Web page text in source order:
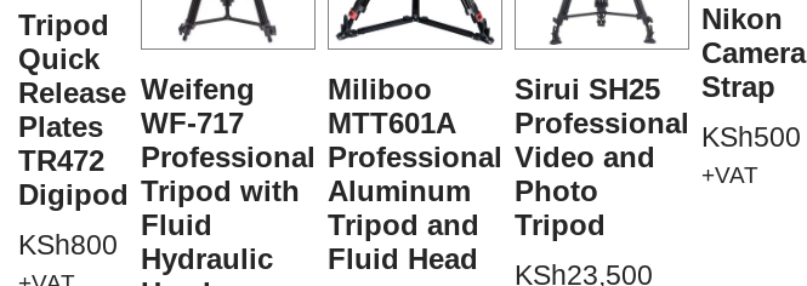
Tripod
Quick
Release
Plates
TR472
Digipod
KSh800
Weifeng
WF-717
Professional
Tripod with
Fluid
Hydraulic
Miliboo
MTT601A
Professional
Aluminum
Tripod and
Fluid Head
Sirui SH25
Professional
Video and
Photo
Tripod
KSh23,500
Nikon
Camera
Strap
KSh500
+VAT